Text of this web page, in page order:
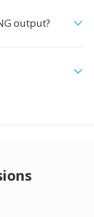
output?